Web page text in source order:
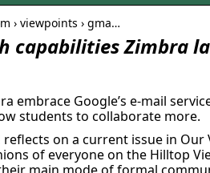
› viewpoints › gma…
capabilities Zimbra
embrace Google’s e-mail
students to collaborate more.
on a current issue in Our
of everyone on the Hilltop